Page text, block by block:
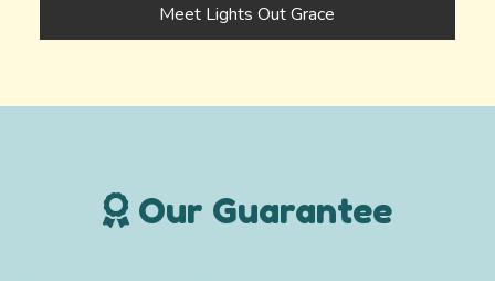
Meet Lights Out Grace
Our Guarantee